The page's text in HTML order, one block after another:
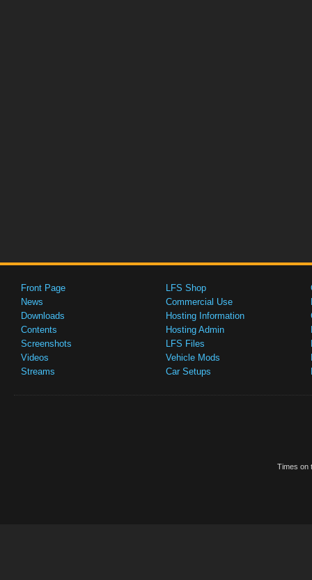
Front Page
News
Downloads
Contents
Screenshots
Videos
Streams
LFS Shop
Commercial Use
Hosting Information
Hosting Admin
LFS Files
Vehicle Mods
Car Setups
Times on